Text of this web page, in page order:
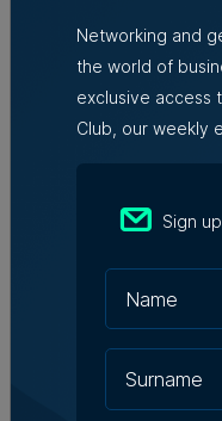
Networking and
the world of
exclusive access
Club, our weekly
Sign